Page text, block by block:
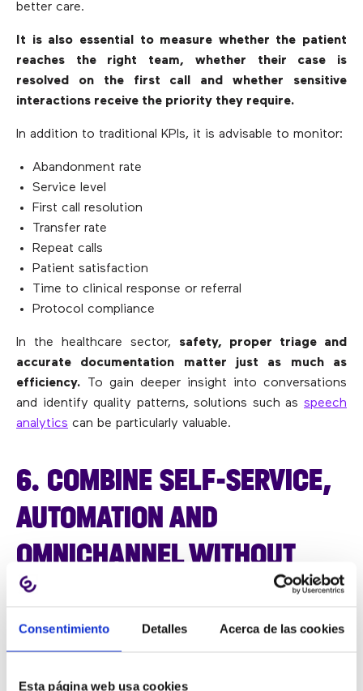
Consentimiento Detalles Acerca de las cookies
Esta página web usa cookies
better care.
It is also essential to measure whether the patient
reaches the right team, whether their case is
resolved on the first call and whether sensitive
interactions receive the priority they require.
In addition to traditional KPIs, it is advisable to monitor:
Abandonment rate
Service level
First call resolution
Transfer rate
Repeat calls
Patient satisfaction
Time to clinical response or referral
Protocol compliance
In the healthcare sector, safety, proper triage and
accurate documentation matter just as much as
efficiency. To gain deeper insight into conversations
and identify quality patterns, solutions such as speech
analytics can be particularly valuable.
6. COMBINE SELF-SERVICE,
AUTOMATION AND
OMNICHANNEL WITHOUT
LOSING THE HUMAN TOUCH
can focus on interactions that truly require human